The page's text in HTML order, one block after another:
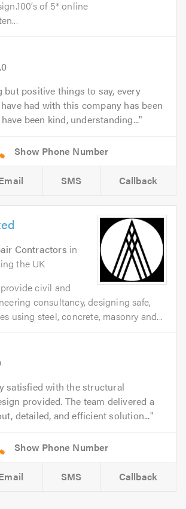
of 5* online
but positive things to say, every
had with this company has been
been kind, understanding...
SMS Callback
Contractors in
the UK
civil and
consultancy, designing safe,
using steel, concrete, masonry and...
satisfied with the structural
provided. The team delivered a
detailed, and efficient solution...
SMS Callback